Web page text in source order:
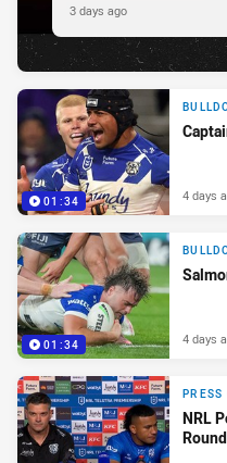
3 days ago
01:34 4 days
01:34 4 days
NRL